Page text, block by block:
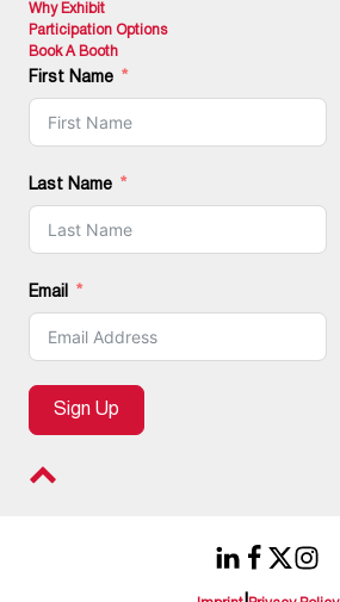
Why Exhibit
Participation Options
Book A Booth
First Name
Last Name
Email
Sign Up